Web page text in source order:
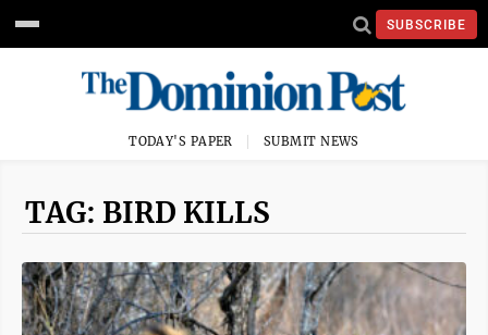
SUBSCRIBE
TODAY'S PAPER SUBMIT NEWS
TAG: BIRD KILLS